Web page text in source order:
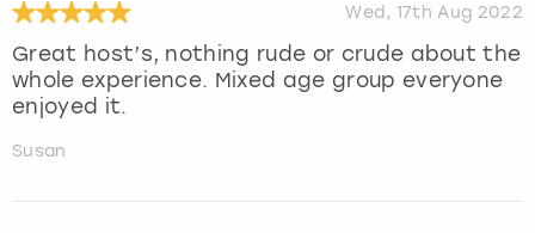
Wed, 17th Aug 2022
Great host’s, nothing rude or crude about the
whole experience. Mixed age group everyone
enjoyed it.
Susan